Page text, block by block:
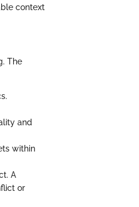
context
The
and
within
A
or